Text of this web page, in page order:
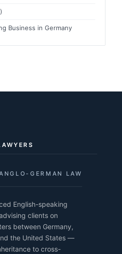
Business in Germany
GERMAN LAW
English-speaking
clients on
between Germany,
the United States —
to cross-